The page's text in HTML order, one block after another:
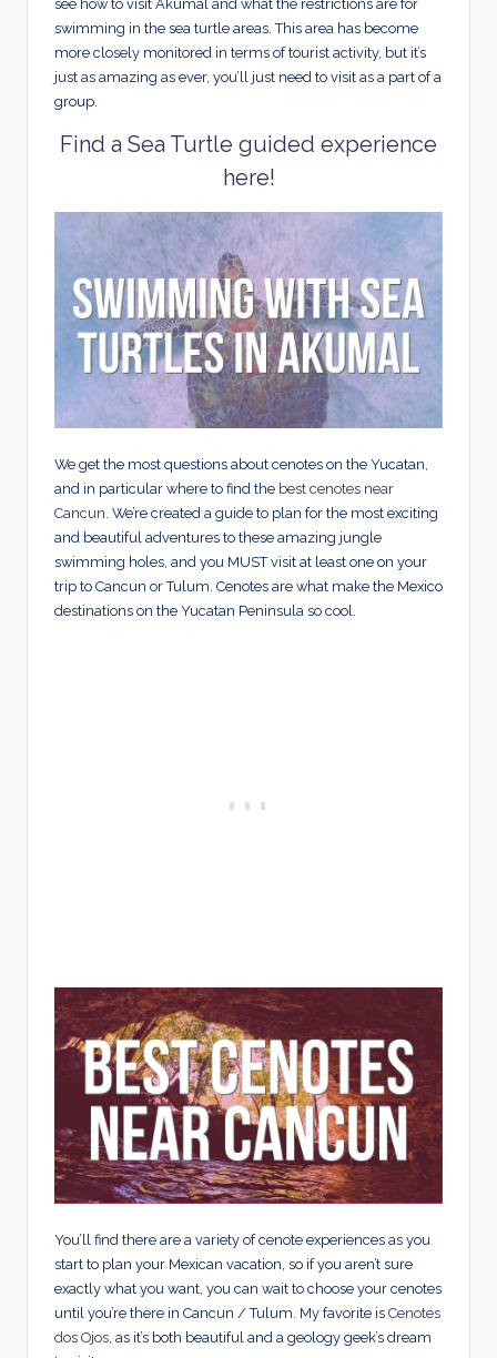
see how to visit Akumal and what the restrictions are for
swimming in the sea turtle areas. This area has become
more closely monitored in terms of tourist activity, but it’s
just as amazing as ever, you’ll just need to visit as a part of a
group.
Find a Sea Turtle guided experience
here!
We get the most questions about cenotes on the Yucatan,
and in particular where to find the best cenotes near
Cancun. We’re created a guide to plan for the most exciting
and beautiful adventures to these amazing jungle
swimming holes, and you MUST visit at least one on your
trip to Cancun or Tulum. Cenotes are what make the Mexico
destinations on the Yucatan Peninsula so cool.
You’ll find there are a variety of cenote experiences as you
start to plan your Mexican vacation, so if you aren’t sure
exactly what you want, you can wait to choose your cenotes
until you’re there in Cancun / Tulum. My favorite is Cenotes
dos Ojos, as it’s both beautiful and a geology geek’s dream